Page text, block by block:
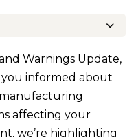
Warnings Update,
you informed about
affecting your
we’re highlighting